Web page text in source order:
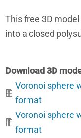
This free 3D
into a closed
Download 3D
Voronoi sphere
format
Voronoi sphere
format